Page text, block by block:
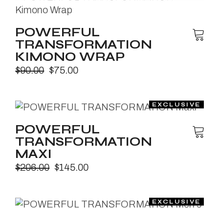
POWERFUL
TRANSFORMATION
KIMONO WRAP
$90.00 $75.00
POWERFUL
TRANSFORMATION
MAXI
$206.00 $145.00